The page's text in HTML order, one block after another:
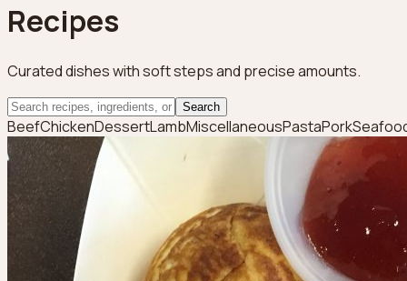
Recipes
Curated dishes with soft steps and precise amounts.
Search
BeefChickenDessertLambMiscellaneousPastaPork